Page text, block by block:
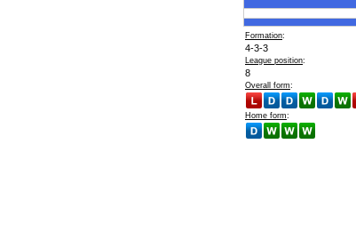
Formation:
4-3-3
League position:
8
Overall form:
Home form: